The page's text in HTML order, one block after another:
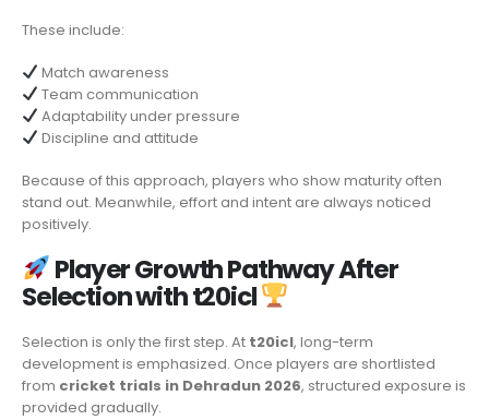
These include:
Match awareness
Team communication
Adaptability under pressure
Discipline and attitude
Because of this approach, players who show maturity often
stand out. Meanwhile, effort and intent are always noticed
positively.
Player Growth Pathway After
Selection with t20icl
Selection is only the first step. At t20icl, long-term
development is emphasized. Once players are shortlisted
from cricket trials in Dehradun 2026, structured exposure is
provided gradually.